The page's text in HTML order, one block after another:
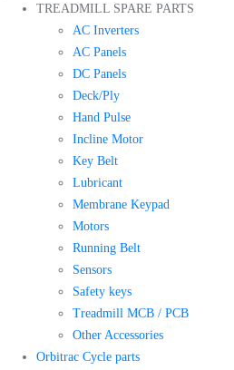
TREADMILL SPARE PARTS
AC Inverters
AC Panels
DC Panels
Deck/Ply
Hand Pulse
Incline Motor
Key Belt
Lubricant
Membrane Keypad
Motors
Running Belt
Sensors
Safety keys
Treadmill MCB / PCB
Other Accessories
Orbitrac Cycle parts